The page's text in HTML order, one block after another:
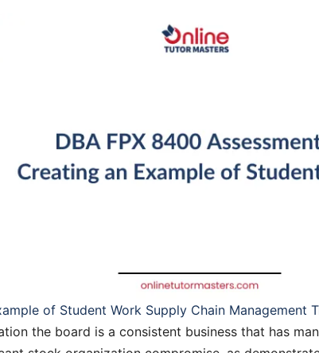
of Student Work Supply Chain Management
the board is a consistent business that has